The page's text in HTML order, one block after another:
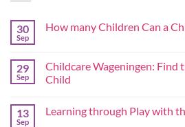
30
Sep
How many Children Can a
29
Sep
Childcare Wageningen: Find
Child
13
Sep
Learning through Play with